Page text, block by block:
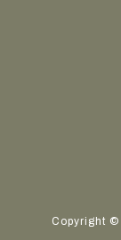
Copyright ©